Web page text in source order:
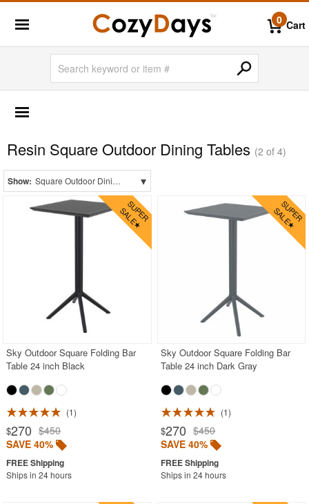
0 Cart
Aluminum
Glass Top
Laminated Top
Mesh Sling
Resin
Outdoor Bar Sets
Outdoor Bistro Sets
Outdoor Chaise Sets
Outdoor Comfort Sets
Outdoor Deep Seating Sets
Outdoor Patio Dining Sets
Outdoor Benches
Outdoor Chaise Lounges
Resin Square Outdoor Dining Tables (2 of 4)
Show: Square Outdoor Dining Tables ▾
Sky Outdoor Square Folding Bar
Table 24 inch Black
1
$270 $450
SAVE 40%
Ships in 24 hours
Sky Outdoor Square Folding Bar
Table 24 inch Dark Gray
1
$270 $450
SAVE 40%
Ships in 24 hours